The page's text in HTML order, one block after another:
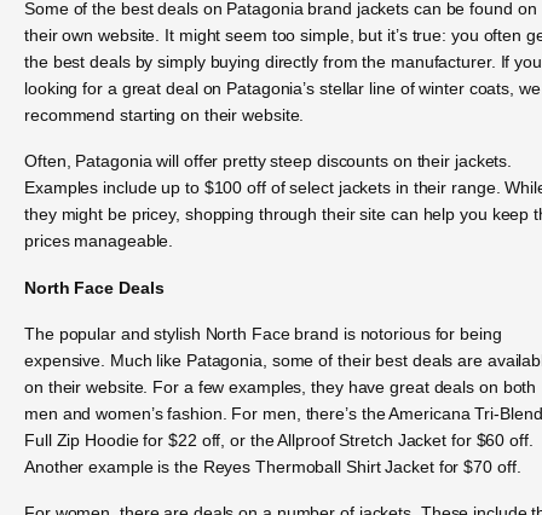
Some of the best deals on Patagonia brand jackets can be found on
their own website. It might seem too simple, but it’s true: you often
the best deals by simply buying directly from the manufacturer. If
looking for a great deal on Patagonia’s stellar line of winter coats, we
recommend starting on their website.
Often, Patagonia will offer pretty steep discounts on their jackets.
Examples include up to $100 off of select jackets in their range.
they might be pricey, shopping through their site can help you keep
prices manageable.
North Face Deals
The popular and stylish North Face brand is notorious for being
expensive. Much like Patagonia, some of their best deals are
on their website. For a few examples, they have great deals on both
men and women’s fashion. For men, there’s the Americana Tri-Blend
Full Zip Hoodie for $22 off, or the Allproof Stretch Jacket for $60 off.
Another example is the Reyes Thermoball Shirt Jacket for $70 off.